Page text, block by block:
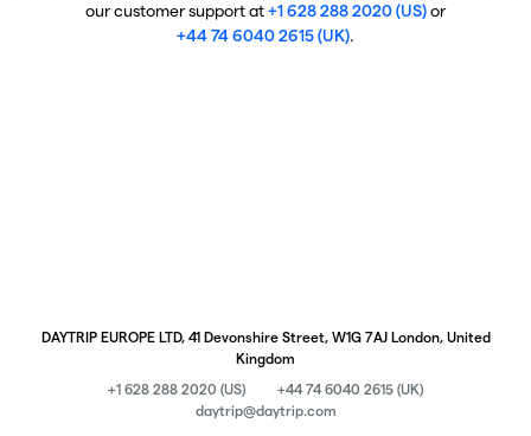
our customer support at+1 628 288 2020 (US)or
+44 74 6040 2615 (UK).
DAYTRIP EUROPE LTD, 41 Devonshire Street, W1G 7AJ London, United
Kingdom
+1 628 288 2020 (US)
+44 74 6040 2615 (UK)
daytrip@daytrip.com